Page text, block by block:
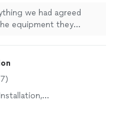
we had agreed
equipment they
and